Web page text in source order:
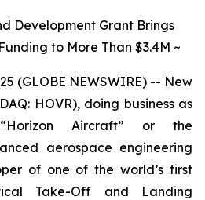
Development Grant Brings
to More Than $3.4M ~
(GLOBE NEWSWIRE) -- New
HOVR), doing business as
Aircraft” or the
aerospace engineering
of one of the world’s first
Take-Off and Landing